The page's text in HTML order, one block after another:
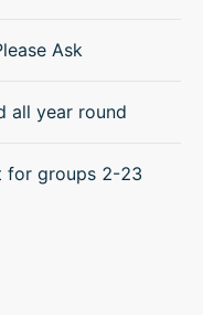
Ask
all year round
for groups 2-23